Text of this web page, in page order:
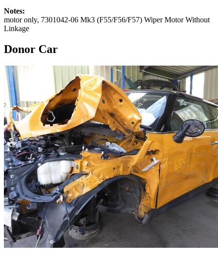
Notes:
motor only, 7301042-06 Mk3 (F55/F56/F57) Wiper Motor Without
Linkage
Donor Car